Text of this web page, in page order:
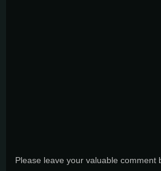
Please leave your valuable comment